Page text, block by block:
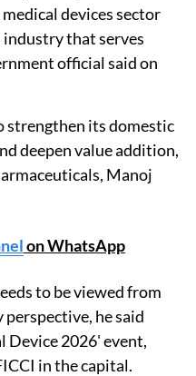
devices sector
that serves
official said on
strengthen its domestic
deepen value addition,
Manoj
on WhatsApp
to be viewed from
he said
Device 2026' event,
in the capital.